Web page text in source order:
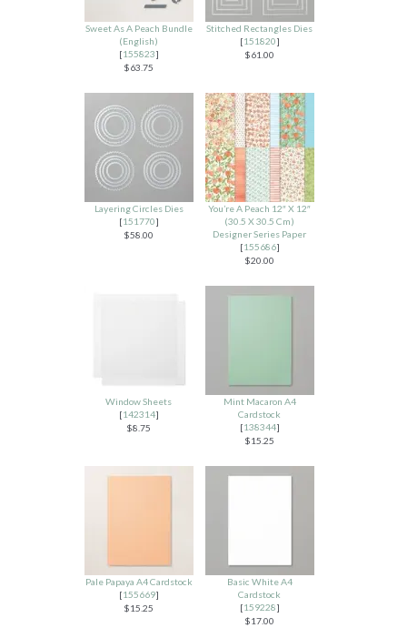
Sweet As A Peach Bundle
(English)
[155823]
$63.75
Stitched Rectangles Dies
[151820]
$61.00
Layering Circles Dies
[151770]
$58.00
You’re A Peach 12″ X 12″
(30.5 X 30.5 Cm)
Designer Series Paper
[155686]
$20.00
Window Sheets
[142314]
$8.75
Mint Macaron A4
Cardstock
[138344]
$15.25
Pale Papaya A4 Cardstock
[155669]
$15.25
Basic White A4
Cardstock
[159228]
$17.00